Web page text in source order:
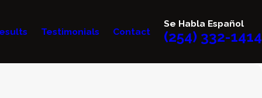
Testimonials Contact
Se Habla Español
(254) 332-1414